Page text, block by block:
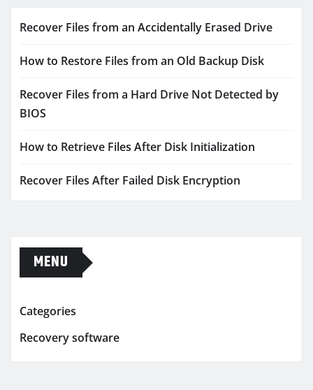
Recover Files from an Accidentally Erased Drive
How to Restore Files from an Old Backup Disk
Recover Files from a Hard Drive Not Detected by
BIOS
How to Retrieve Files After Disk Initialization
Recover Files After Failed Disk Encryption
MENU
Categories
Recovery software